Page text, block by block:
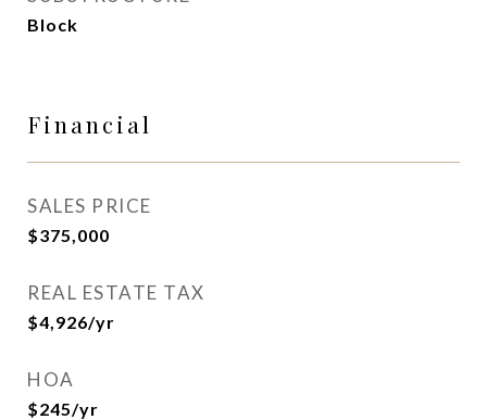
Block
Financial
SALES PRICE
$375,000
REAL ESTATE TAX
$4,926/yr
HOA
$245/yr